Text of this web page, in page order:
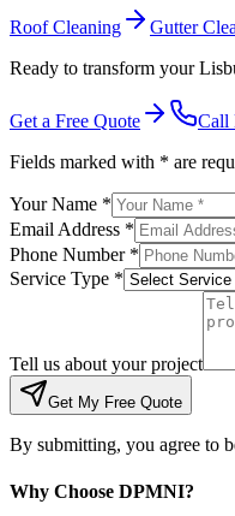
Roof Cleaning Gutter
Ready to transform your
Get a Free Quote
Call
Fields marked with * are
Your Name *
Email Address *
Phone Number *
Service Type *
Tell us about your project
Get My Free Quote
By submitting, you agree to
Why Choose DPMNI?